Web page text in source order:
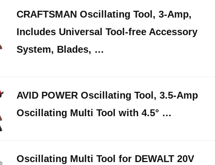
CRAFTSMAN Oscillating Tool, 3-Amp,
Includes Universal Tool-free Accessory
System, Blades, …
AVID POWER Oscillating Tool, 3.5-Amp
Oscillating Multi Tool with 4.5° …
Oscillating Multi Tool for DEWALT 20V